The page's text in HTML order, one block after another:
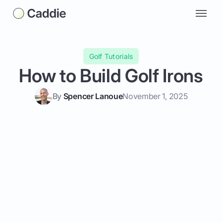
Golf Tutorials
How to Build Golf Irons
By Spencer LanoueNovember 1, 2025